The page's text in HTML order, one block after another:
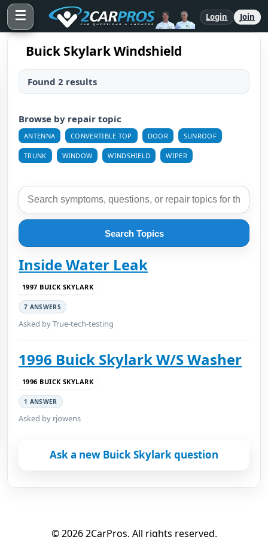
☰ Login Join
Buick Skylark Windshield
Found 2 results
Browse by repair topic
ANTENNA CONVERTIBLE TOP DOOR SUNROOF
TRUNK WINDOW WINDSHIELD WIPER
Search Topics
Inside Water Leak
1997 BUICK SKYLARK
7 ANSWERS
Asked by True-tech-testing
1996 Buick Skylark W/S Washer
1996 BUICK SKYLARK
1 ANSWER
Asked by rjowens
Ask a new Buick Skylark question
© 2026 2CarPros. All rights reserved.